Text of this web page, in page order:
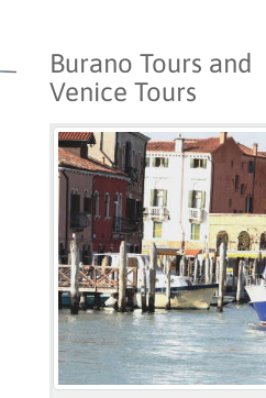
Burano Tours and
Venice Tours